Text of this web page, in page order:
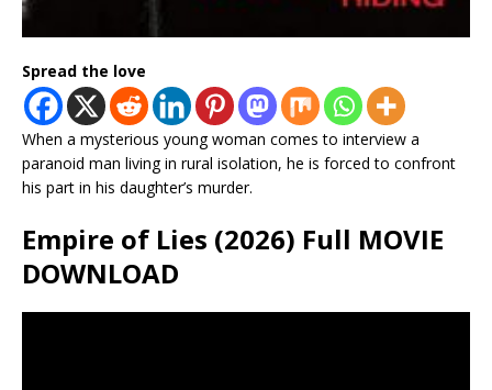
Spread the love
When a mysterious young woman comes to interview a
paranoid man living in rural isolation, he is forced to confront
his part in his daughter’s murder.
Empire of Lies (2026) Full MOVIE
DOWNLOAD